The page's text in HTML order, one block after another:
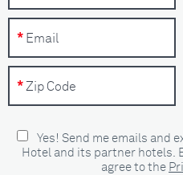
Yes! Send me emails and
Hotel and its partner hotels.
agree to the